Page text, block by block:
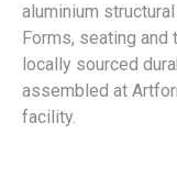
aluminium
Forms, seating
locally sourced
assembled at
facility.